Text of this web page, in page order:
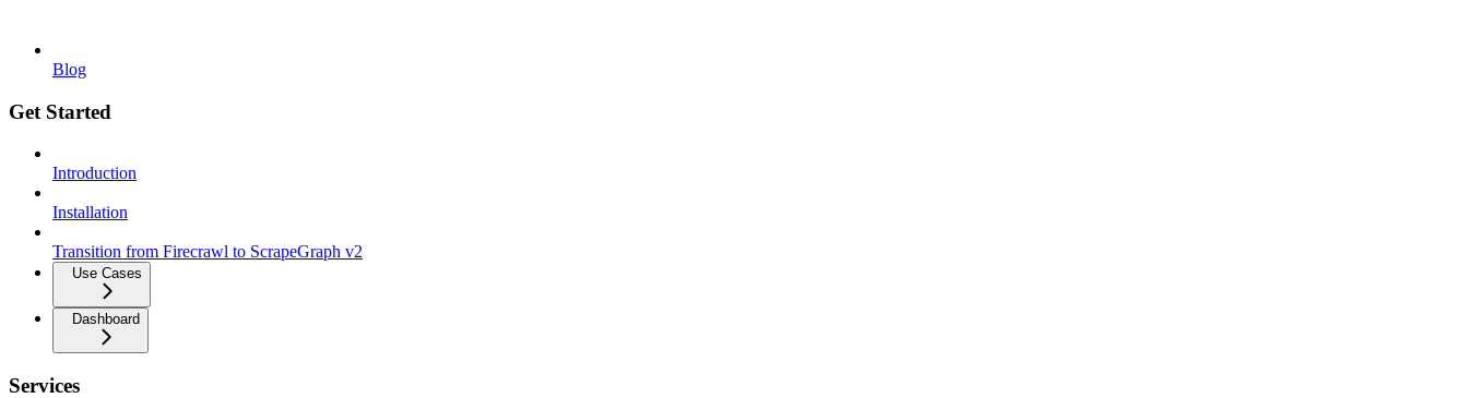
Blog
Get Started
Introduction
Installation
Transition from Firecrawl to ScrapeGraph v2
Use Cases
Dashboard
Services